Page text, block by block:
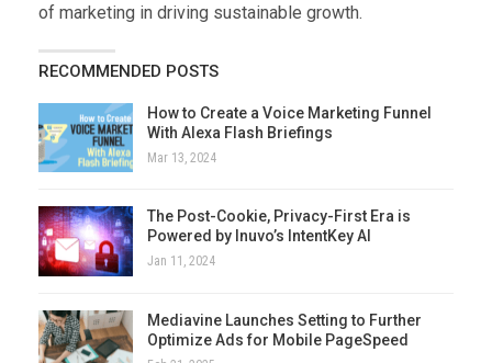
of marketing in driving sustainable growth.
RECOMMENDED POSTS
How to Create a Voice Marketing Funnel
With Alexa Flash Briefings
Mar 13, 2024
The Post-Cookie, Privacy-First Era is
Powered by Inuvo’s IntentKey AI
Jan 11, 2024
Mediavine Launches Setting to Further
Optimize Ads for Mobile PageSpeed